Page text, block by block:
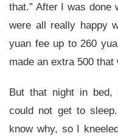
that.” After I was done
were all really happy
yuan fee up to 260
made an extra 500
But that night in bed,
could not get to
know why, so I